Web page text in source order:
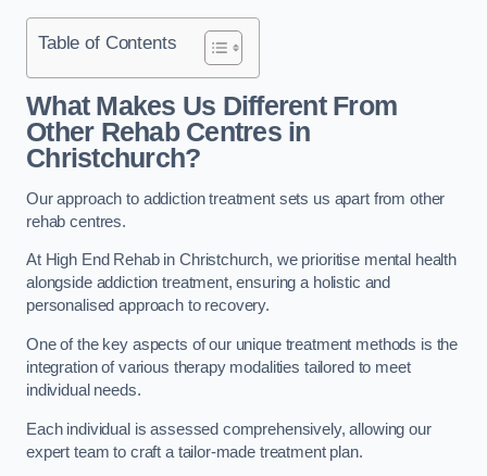
Table of Contents
What Makes Us Different From
Other Rehab Centres in
Christchurch?
Our approach to addiction treatment sets us apart from other
rehab centres.
At High End Rehab in Christchurch, we prioritise mental health
alongside addiction treatment, ensuring a holistic and
personalised approach to recovery.
One of the key aspects of our unique treatment methods is the
integration of various therapy modalities tailored to meet
individual needs.
Each individual is assessed comprehensively, allowing our
expert team to craft a tailor-made treatment plan.